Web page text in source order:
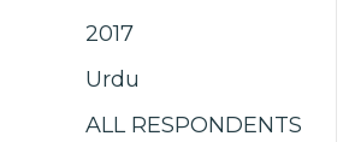
2017
Urdu
ALL RESPONDENTS